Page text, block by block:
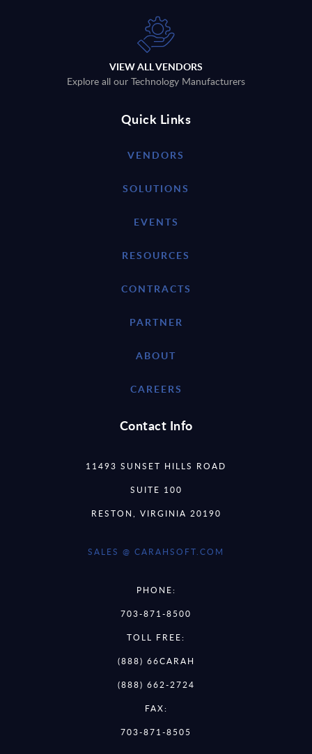
VIEW ALL VENDORS
Explore all our Technology Manufacturers
Quick Links
VENDORS
SOLUTIONS
EVENTS
RESOURCES
CONTRACTS
PARTNER
ABOUT
CAREERS
Contact Info
11493 SUNSET HILLS ROAD
SUITE 100
RESTON, VIRGINIA 20190
SALES @ CARAHSOFT.COM
PHONE:
703-871-8500
TOLL FREE:
(888) 66CARAH
(888) 662-2724
FAX:
703-871-8505